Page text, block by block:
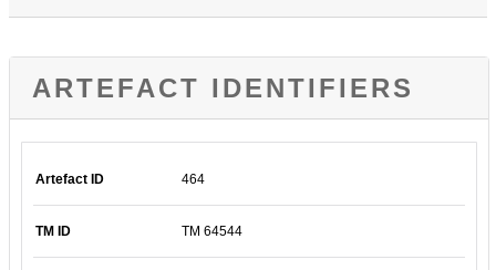
ARTEFACT IDENTIFIERS
Artefact ID 464
TM ID TM 64544